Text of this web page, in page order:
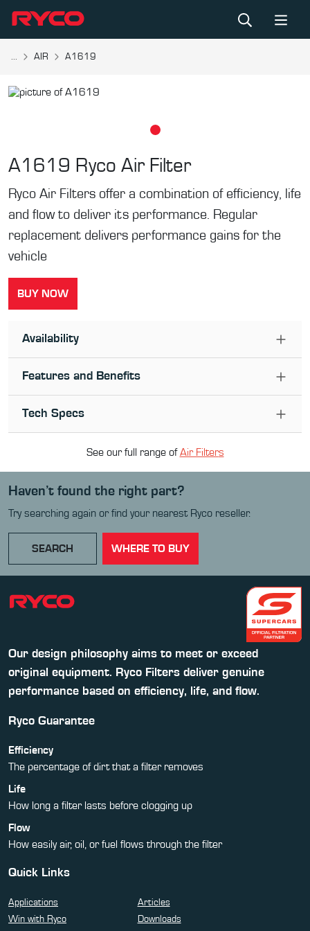
... AIR A1619
A1619 Ryco Air Filter
Ryco Air Filters offer a combination of efficiency, life
and flow to deliver its performance. Regular
replacement delivers performance gains for the
vehicle
BUY NOW
Availability
Features and Benefits
Tech Specs
See our full range ofAir Filters
Haven’t found the right part?
Try searching again or find your nearest Ryco reseller.
SEARCH WHERE TO BUY
Our design philosophy aims to meet or exceed
original equipment. Ryco Filters deliver genuine
performance based on efficiency, life, and flow.
Ryco Guarantee
Efficiency
The percentage of dirt that a filter removes
Life
How long a filter lasts before clogging up
Flow
How easily air, oil, or fuel flows through the filter
Quick Links
Applications
Articles
Win with Ryco
Downloads